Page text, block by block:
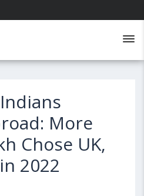
More
Chose UK,
2022